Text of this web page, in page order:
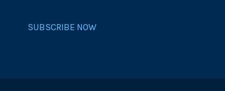
SUBSCRIBE NOW